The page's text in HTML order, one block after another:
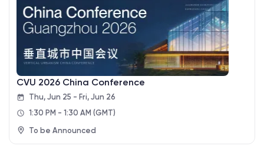
CVU 2026 China Conference
Thu, Jun 25 - Fri, Jun 26
1:30 PM - 1:30 AM (GMT)
To be Announced